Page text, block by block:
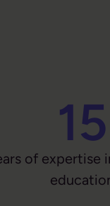
15
of expertise